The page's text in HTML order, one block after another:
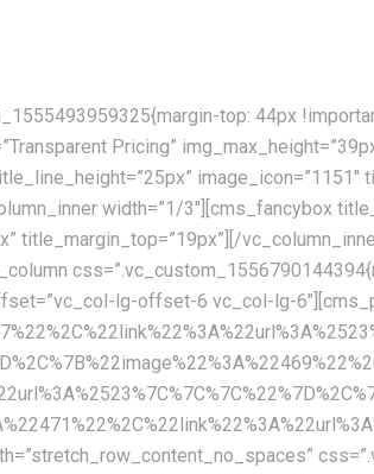
top: 44px
Pricing”
image_icon=”1151″
width=”1/3″][cms_fancybox
title_margin_top=”19px”][/
lg-offset-6 vc_col-lg-